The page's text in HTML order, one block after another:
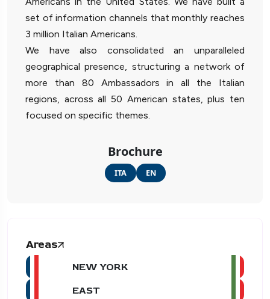
set of information channels that monthly reaches
3 million Italian Americans.
We have also consolidated an unparalleled
geographical presence, structuring a network of
more than 80 Ambassadors in all the Italian
regions, across all 50 American states, plus ten
focused on specific themes.
Brochure
ITA EN
Areas
NEW YORK
EAST